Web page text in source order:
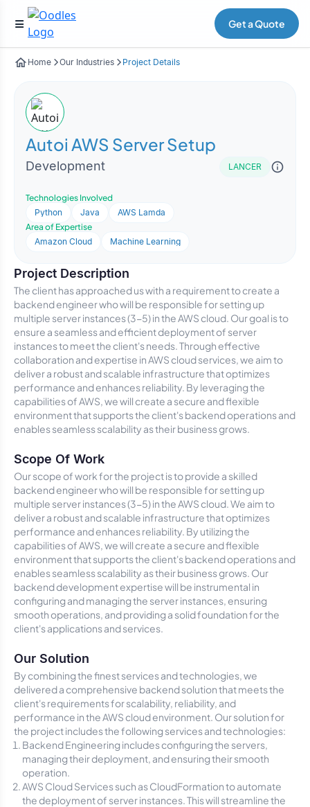
Get a Quote
Home Our Industries Project Details
Autoi AWS Server Setup
Development LANCER
Technologies Involved
Python
Java
AWS Lamda
Area of Expertise
Amazon Cloud
Machine Learning
Project Description
The client has approached us with a requirement to create a
backend engineer who will be responsible for setting up
multiple server instances (3-5) in the AWS cloud. Our goal is to
ensure a seamless and efficient deployment of server
instances to meet the client's needs. Through effective
collaboration and expertise in AWS cloud services, we aim to
deliver a robust and scalable infrastructure that optimizes
performance and enhances reliability. By leveraging the
capabilities of AWS, we will create a secure and flexible
environment that supports the client's backend operations and
enables seamless scalability as their business grows.
Scope Of Work
Our scope of work for the project is to provide a skilled
backend engineer who will be responsible for setting up
multiple server instances (3-5) in the AWS cloud. We aim to
deliver a robust and scalable infrastructure that optimizes
performance and enhances reliability. By utilizing the
capabilities of AWS, we will create a secure and flexible
environment that supports the client's backend operations and
enables seamless scalability as their business grows. Our
backend development expertise will be instrumental in
configuring and managing the server instances, ensuring
smooth operations, and providing a solid foundation for the
client's applications and services.
Our Solution
By combining the finest services and technologies, we
delivered a comprehensive backend solution that meets the
client's requirements for scalability, reliability, and
performance in the AWS cloud environment. Our solution for
the project includes the following services and technologies:
Backend Engineering includes configuring the servers,
managing their deployment, and ensuring their smooth
operation.
AWS Cloud Services such as CloudFormation to automate
the deployment of server instances. This will streamline the